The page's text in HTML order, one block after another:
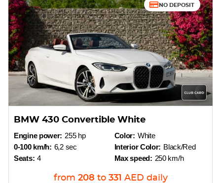
NO DEPOSIT
BMW 430 Convertible White
Engine power: 255 hp
0-100 km/h: 6,2 sec
Seats: 4
Color: White
Interior Color: Black/Red
Max speed: 250 km/h
from 208 to 331 AED daily